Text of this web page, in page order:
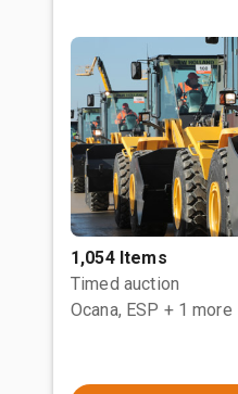
1,054 Items
Timed auction
Ocana, ESP + 1 more